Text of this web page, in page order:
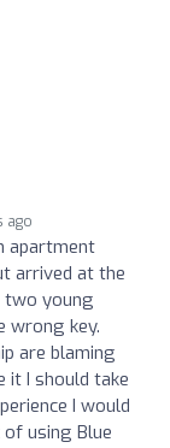
ago
apartment
arrived at the
two young
wrong key.
are blaming
it I should take
I would
using Blue